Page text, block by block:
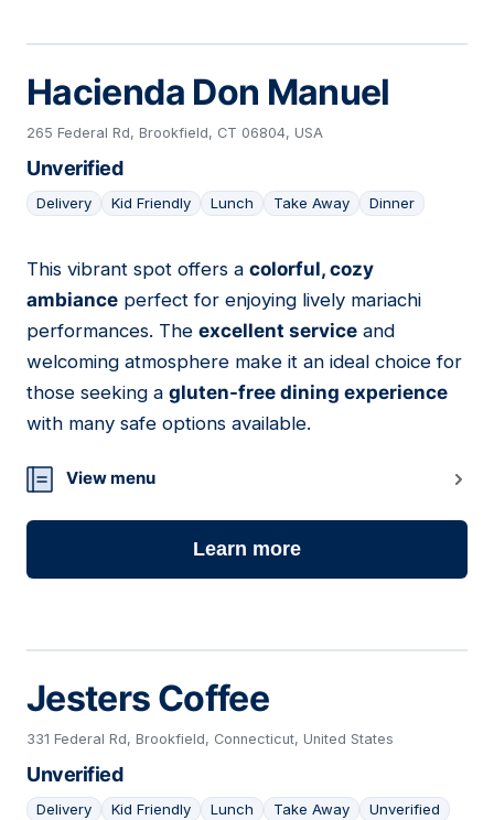
Hacienda Don Manuel
265 Federal Rd, Brookfield, CT 06804, USA
Unverified
Delivery Kid Friendly Lunch Take Away Dinner
11
This vibrant spot offers a colorful, cozy
ambiance perfect for enjoying lively mariachi
performances. The excellent service and
welcoming atmosphere make it an ideal choice for
those seeking a gluten-free dining experience
with many safe options available.
View menu
Learn more
Jesters Coffee
331 Federal Rd, Brookfield, Connecticut, United States
Unverified
Delivery Kid Friendly Lunch Take Away Unverified